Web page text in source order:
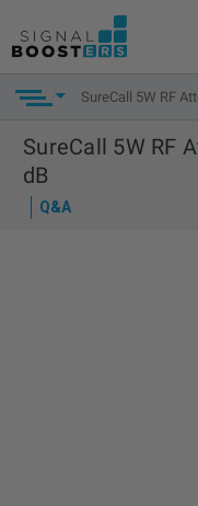
SureCall 5W RF
SureCall 5W RF
dB
Q&A